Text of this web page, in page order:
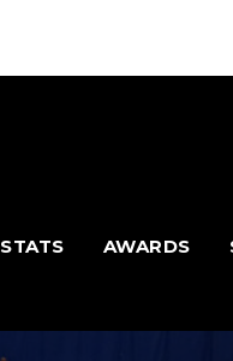
STATS AWARDS